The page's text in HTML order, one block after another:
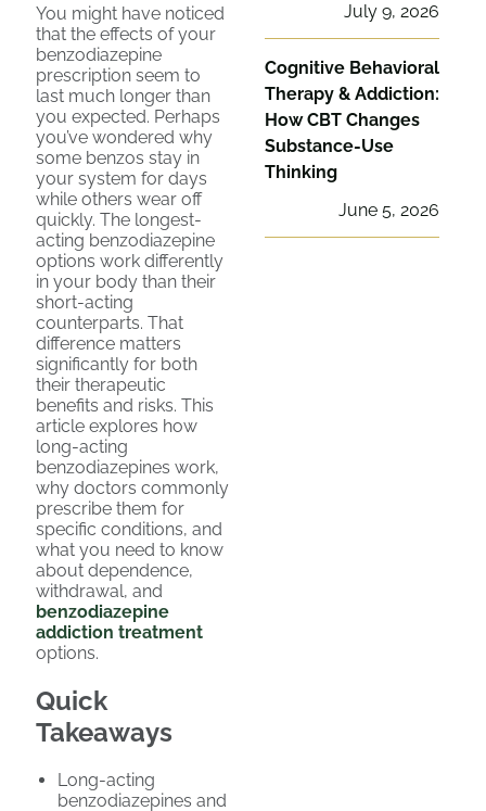
You might have noticed
that the effects of your
benzodiazepine
prescription seem to
last much longer than
you expected. Perhaps
you’ve wondered why
some benzos stay in
your system for days
while others wear off
quickly. The longest-
acting benzodiazepine
options work differently
in your body than their
short-acting
counterparts. That
difference matters
significantly for both
their therapeutic
benefits and risks. This
article explores how
long-acting
benzodiazepines work,
why doctors commonly
prescribe them for
specific conditions, and
what you need to know
about dependence,
withdrawal, and
benzodiazepine
addiction treatment
options.
Quick
Takeaways
Long-acting
benzodiazepines and
July 9, 2026
Cognitive Behavioral
Therapy & Addiction:
How CBT Changes
Substance-Use
Thinking
June 5, 2026